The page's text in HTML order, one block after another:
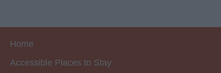
Home
Accessible Places to Stay